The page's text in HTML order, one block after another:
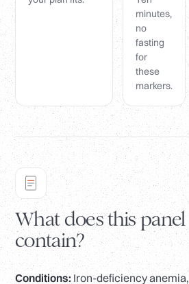
minutes,
no
fasting
for
these
markers.
What does this panel
contain?
Conditions: Iron-deficiency anemia,